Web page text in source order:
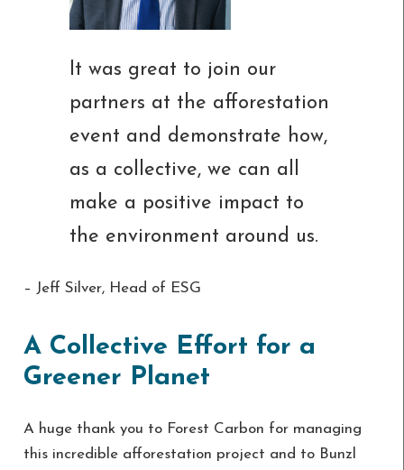
It was great to join our
partners at the afforestation
event and demonstrate how,
as a collective, we can all
make a positive impact to
the environment around us.
– Jeff Silver, Head of ESG
A Collective Effort for a
Greener Planet
A huge thank you to Forest Carbon for managing
this incredible afforestation project and to Bunzl